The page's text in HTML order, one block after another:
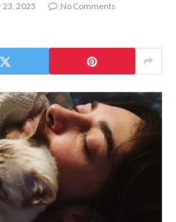
23, 2025
No Comments